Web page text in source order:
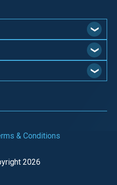
2026
& Conditions